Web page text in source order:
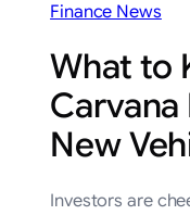
Finance News
What to
Carvana
New
Investors are